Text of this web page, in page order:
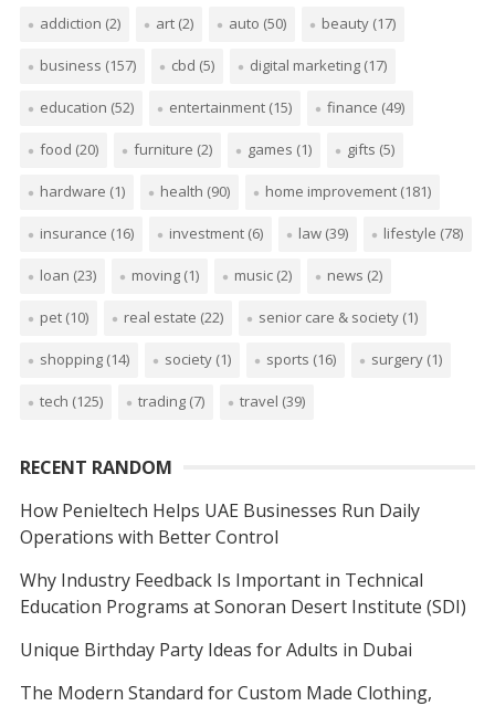
addiction (2) art(2) auto (50) beauty(17)
business (157) cbd (5) digital marketing(17)
education (52) entertainment(15) finance (49)
food (20) furniture (2) games (1) gifts (5)
hardware (1) health (90) home improvement(181)
insurance (16) investment(6) law(39) lifestyle (78)
loan (23) moving(1) music(2) news (2)
pet(10) real estate (22) senior care & society(1)
shopping(14) society(1) sports (16) surgery(1)
tech (125) trading(7) travel (39)
RECENT RANDOM
How Penieltech Helps UAE Businesses Run Daily
Operations with Better Control
Why Industry Feedback Is Important in Technical
Education Programs at Sonoran Desert Institute (SDI)
Unique Birthday Party Ideas for Adults in Dubai
The Modern Standard for Custom Made Clothing,